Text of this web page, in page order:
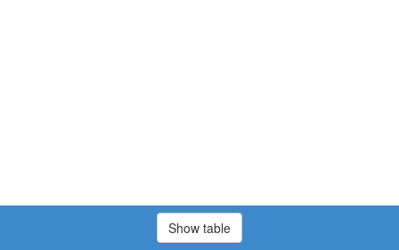
Show table